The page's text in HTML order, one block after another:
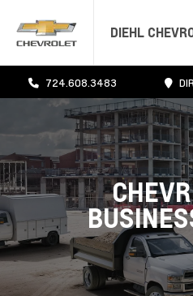
DIEHL
724.608.3483